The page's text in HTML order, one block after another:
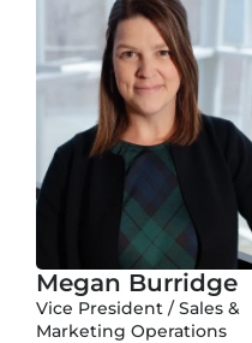
Megan Burridge
Vice President / Sales &
Marketing Operations